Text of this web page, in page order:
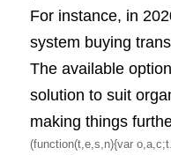
For instance, in
system buying
The available
solution to suit
making things
(function(t,e,s,n){var